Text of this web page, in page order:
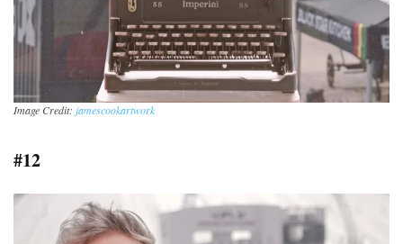
Image Credit: jamescookartwork
#12